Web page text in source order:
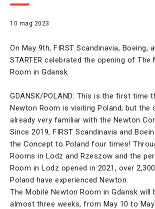
10 mag 2023
On May 9th, FIRST Scandinavia, Boeing,
STARTER celebrated the opening of The
Room in Gdansk
GDANSK/POLAND: This is the first time
Newton Room is visiting Poland, but the
already very familiar with the Newton
Since 2019, FIRST Scandinavia and
the Concept to Poland four times!
Rooms in Lodz and Rzeszow and the
Room in Lodz opened in 2021, over
Poland have experienced Newton.
The Mobile Newton Room in Gdansk will
almost three weeks, from May 10 to May